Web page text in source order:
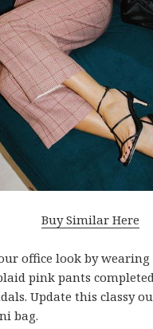
Buy Similar Here
office look by
pink pants
Update this classy
bag.